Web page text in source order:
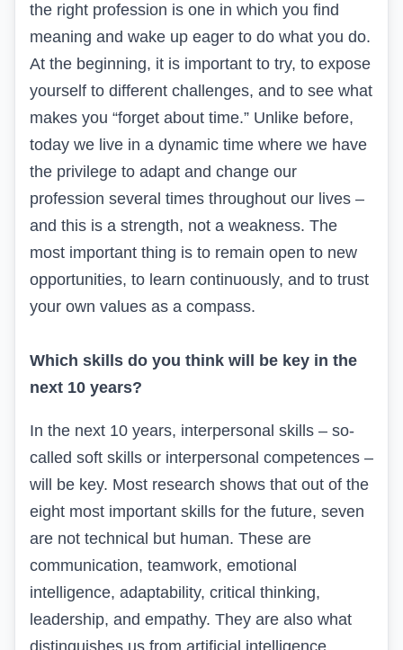
the right profession is one in which you find
meaning and wake up eager to do what you do.
At the beginning, it is important to try, to expose
yourself to different challenges, and to see what
makes you “forget about time.” Unlike before,
today we live in a dynamic time where we have
the privilege to adapt and change our
profession several times throughout our lives –
and this is a strength, not a weakness. The
most important thing is to remain open to new
opportunities, to learn continuously, and to trust
your own values as a compass.
Which skills do you think will be key in the
next 10 years?
In the next 10 years, interpersonal skills – so-
called soft skills or interpersonal competences –
will be key. Most research shows that out of the
eight most important skills for the future, seven
are not technical but human. These are
communication, teamwork, emotional
intelligence, adaptability, critical thinking,
leadership, and empathy. They are also what